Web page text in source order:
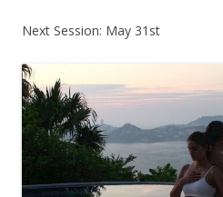
Next Session: May 31st